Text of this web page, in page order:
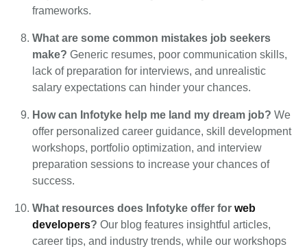
frameworks.
What are some common mistakes job seekers
make? Generic resumes, poor communication skills,
lack of preparation for interviews, and unrealistic
salary expectations can hinder your chances.
How can Infotyke help me land my dream job? We
offer personalized career guidance, skill development
workshops, portfolio optimization, and interview
preparation sessions to increase your chances of
success.
What resources does Infotyke offer forweb
developers? Our blog features insightful articles,
career tips, and industry trends, while our workshops